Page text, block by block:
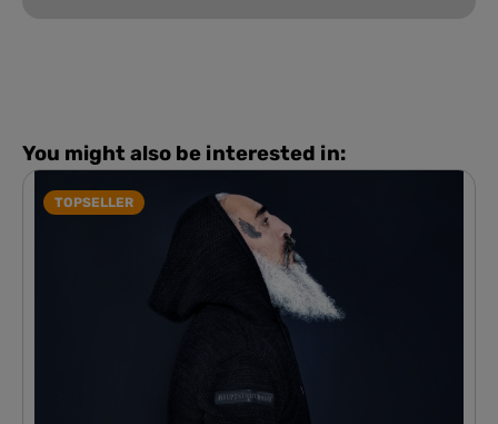
You might also be interested in:
TOPSELLER